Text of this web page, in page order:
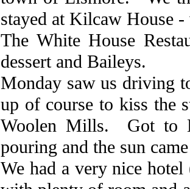
stayed at Kilcaw House
The White House
dessert and Baileys.
Monday saw us driving
up of course to kiss the
Woolen Mills.
Got to
pouring and the sun
We had a very nice